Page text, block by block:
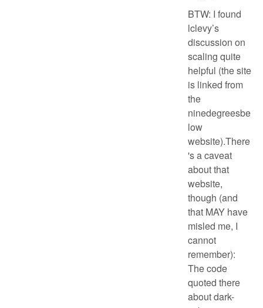
BTW: I found
lclevy’s
discussion on
scaling quite
helpful (the site
is linked from
the
ninedegreesbe
low
website).There
's a caveat
about that
website,
though (and
that MAY have
misled me, I
cannot
remember):
The code
quoted there
about dark-